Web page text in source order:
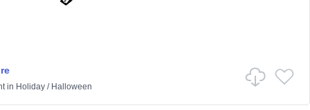
in Holiday/ Halloween